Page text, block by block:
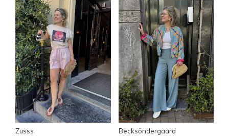
Zusss Becksöndergaard